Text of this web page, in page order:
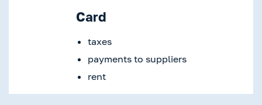
Card
taxes
payments to suppliers
rent